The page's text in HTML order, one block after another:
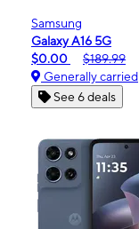
Samsung
Galaxy A16 5G
$0.00
$189.99
Generally carried
See 6 deals